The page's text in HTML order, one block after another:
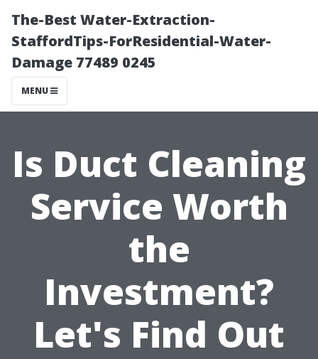
The-Best Water-Extraction-
StaffordTips-ForResidential-Water-
Damage 77489 0245
MENU
Is Duct Cleaning
Service Worth
the
Investment?
Let's Find Out